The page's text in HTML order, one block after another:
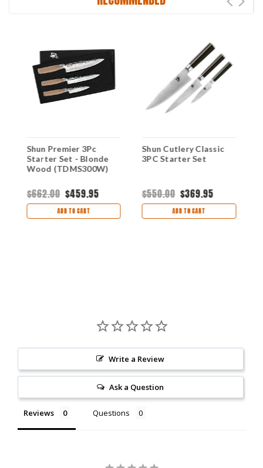
Shun Premier 3Pc
Starter Set - Blonde
Wood (TDMS300W)
$662.00 $459.95
ADD TO CART
Shun Cutlery Classic
3PC Starter Set
$550.00 $369.95
ADD TO CART
Write a Review
Ask a Question
Reviews Questions